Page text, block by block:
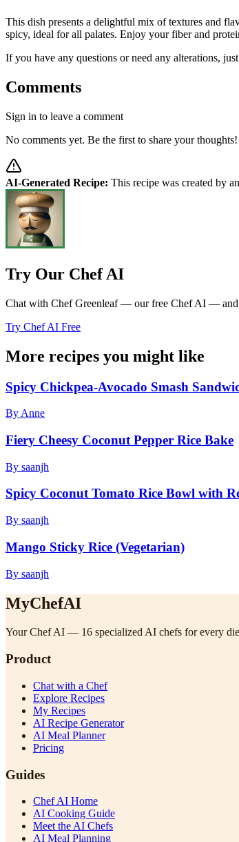
This dish presents a delightful mix of textures and
spicy, ideal for all palates. Enjoy your fiber and
If you have any questions or need any alterations,
Comments
Sign in to leave a comment
No comments yet. Be the first to share your thoughts!
AI-Generated Recipe: This recipe was created by
Try Our Chef AI
Chat with Chef Greenleaf — our free Chef AI — and
Try Chef AI Free
More recipes you might like
Spicy Chickpea-Avocado Smash
By Anne
Fiery Cheesy Coconut Pepper Rice Bake
By saanjh
Spicy Coconut Tomato Rice Bowl with
By saanjh
Mango Sticky Rice (Vegetarian)
By saanjh
MyChefAI
Your Chef AI — 16 specialized AI chefs for every
Product
Chat with a Chef
Explore Recipes
My Recipes
AI Recipe Generator
AI Meal Planner
Pricing
Guides
Chef AI Home
AI Cooking Guide
Meet the AI Chefs
AI Meal Planning